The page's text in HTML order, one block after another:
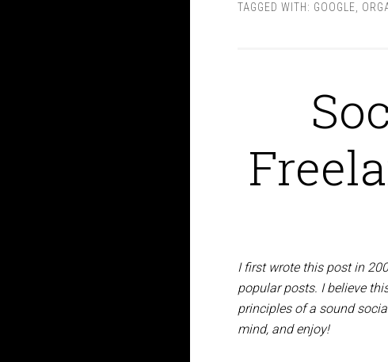
TAGGED WITH: GOOGLE
I first wrote this post in
popular posts. I believe
principles of a sound
mind, and enjoy!